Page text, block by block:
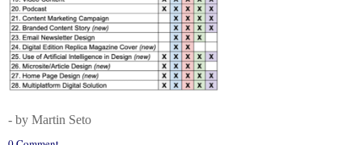
- by Martin Seto